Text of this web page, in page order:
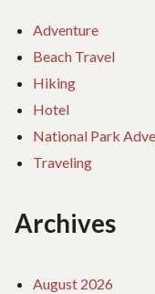
Adventure
Beach Travel
Hiking
Hotel
National Park
Traveling
Archives
August 2026